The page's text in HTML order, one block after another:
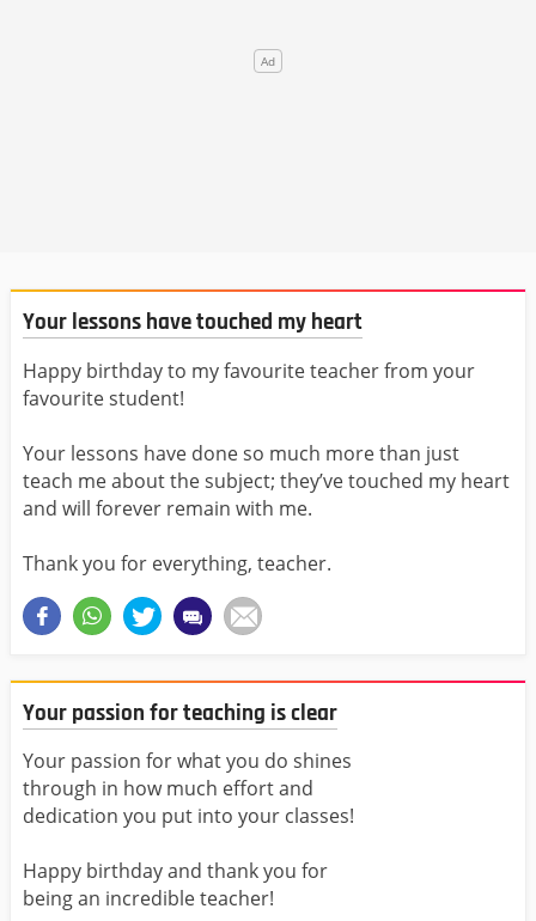
Your lessons have touched my heart
Happy birthday to my favourite teacher from your
favourite student!
Your lessons have done so much more than just
teach me about the subject; they’ve touched my heart
and will forever remain with me.
Thank you for everything, teacher.
Your passion for teaching is clear
Your passion for what you do shines
through in how much effort and
dedication you put into your classes!
Happy birthday and thank you for
being an incredible teacher!